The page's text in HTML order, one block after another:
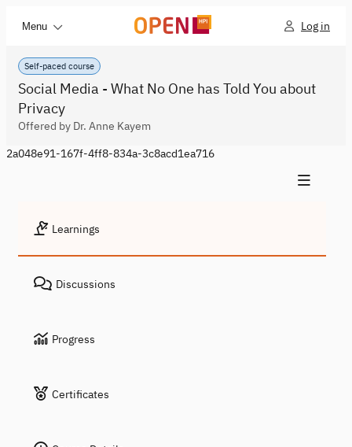
Menu Log in
Self-paced course
Social Media - What No One has Told You about
Privacy
Offered by Dr. Anne Kayem
2a048e91-167f-4ff8-834a-3c8acd1ea716
Learnings
Discussions
Progress
Certificates